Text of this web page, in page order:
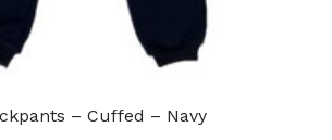
– Cuffed – Navy